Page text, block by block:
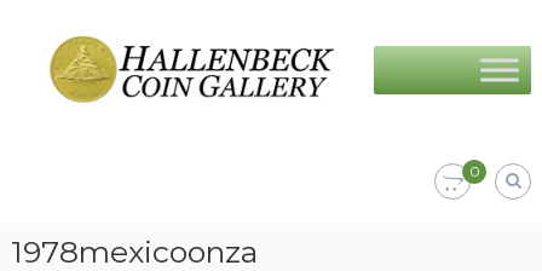
content
Coin
Gallery
0
1978mexicoonza